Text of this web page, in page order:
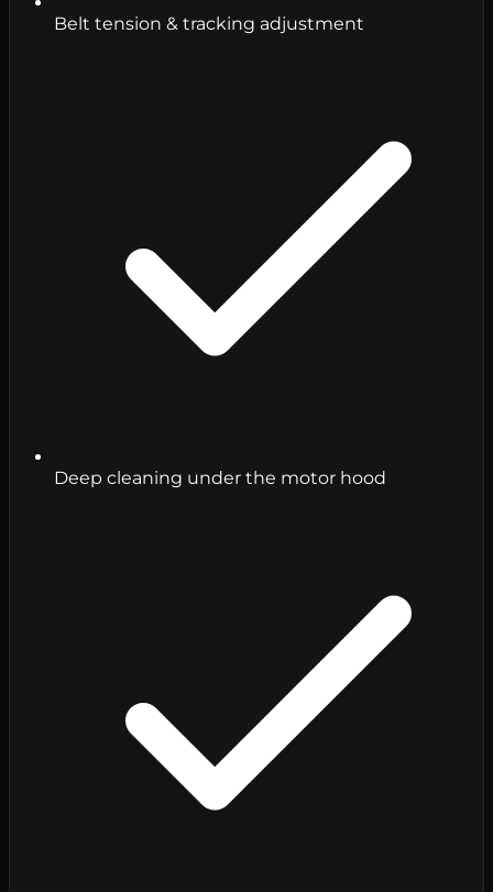
Belt tension & tracking adjustment
Deep cleaning under the motor hood